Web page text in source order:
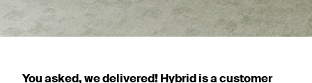
You asked, we delivered! Hybrid is a customer